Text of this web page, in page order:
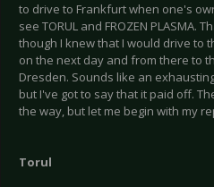
to drive to Frankfurt when one's
see TORUL and FROZEN PLASMA.
though I knew that I would drive to
on the next day and from there to
Dresden. Sounds like an
but I've got to say that it paid off.
the way, but let me begin with my
Torul